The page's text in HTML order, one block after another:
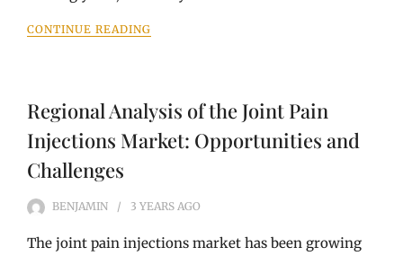
CONTINUE READING
Regional Analysis of the Joint Pain
Injections Market: Opportunities and
Challenges
BENJAMIN 3 YEARS AGO
The joint pain injections market has been growing